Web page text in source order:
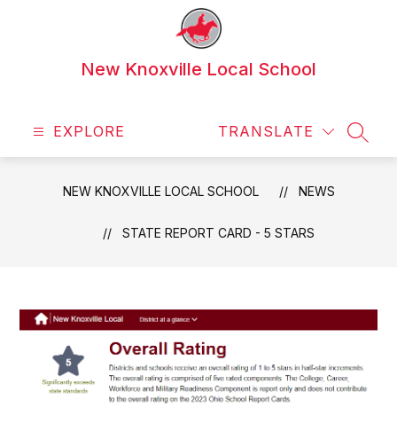
New Knoxville Local School
EXPLORE TRANSLATE
NEW KNOXVILLE LOCAL SCHOOL NEWS
STATE REPORT CARD - 5 STARS